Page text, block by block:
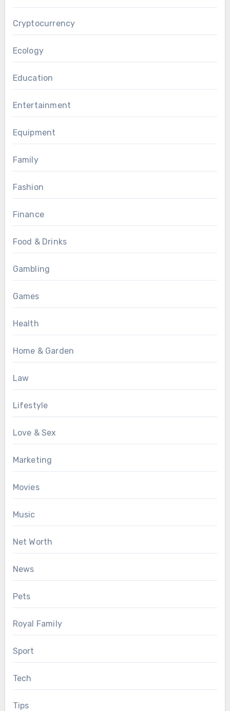
Cryptocurrency
Ecology
Education
Entertainment
Equipment
Family
Fashion
Finance
Food & Drinks
Gambling
Games
Health
Home & Garden
Law
Lifestyle
Love & Sex
Marketing
Movies
Music
Net Worth
News
Pets
Royal Family
Sport
Tech
Tips